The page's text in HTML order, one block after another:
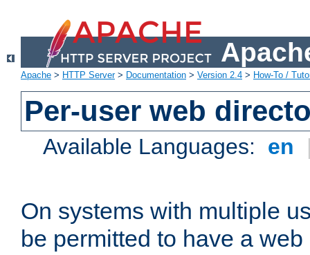
Apache > HTTP Server> Documentation > Version 2.4 > How-To /
Per-user web
Available Languages: en
On systems with multiple
be permitted to have a